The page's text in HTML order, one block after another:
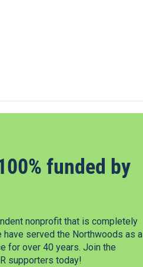
funded by
nonprofit that is completely
have served the Northwoods as a
for over 40 years. Join the
supporters today!